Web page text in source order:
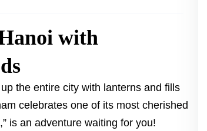
with
the entire city with lanterns and fills
celebrates one of its most cherished
is an adventure waiting for you!